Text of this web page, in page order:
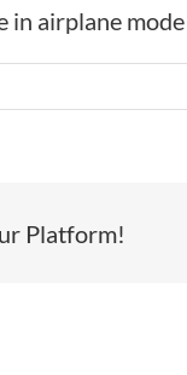
airplane
Platform!